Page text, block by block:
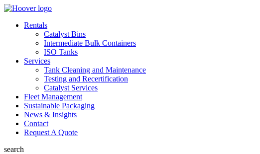
Rentals
Catalyst Bins
Intermediate Bulk Containers
ISO Tanks
Services
Tank Cleaning and Maintenance
Testing and Recertification
Catalyst Services
Fleet Management
Sustainable Packaging
News & Insights
Contact
Request A Quote
search